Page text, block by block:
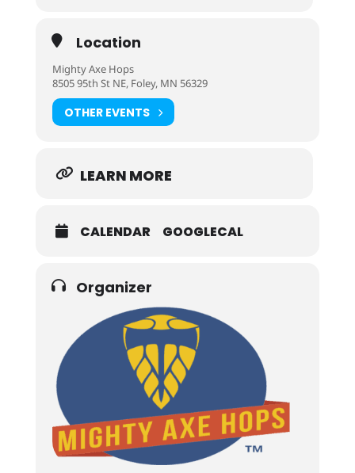
Location
Mighty Axe Hops
8505 95th St NE, Foley, MN 56329
OTHER EVENTS
LEARN MORE
CALENDAR GOOGLECAL
Organizer